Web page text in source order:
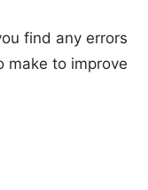
find any errors
make to improve